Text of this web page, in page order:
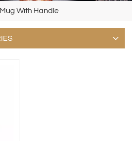
With Handle